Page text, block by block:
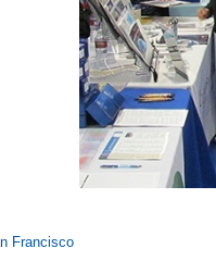
Francisco